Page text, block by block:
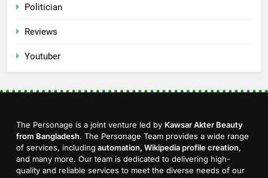
Politician
Reviews
Youtuber
The Personage is a joint venture led by Kawsar Akter Beauty
from Bangladesh. The Personage Team provides a wide range
of services, including automation, Wikipedia profile creation,
and many more. Our team is dedicated to delivering high-
quality and reliable services to meet the diverse needs of our